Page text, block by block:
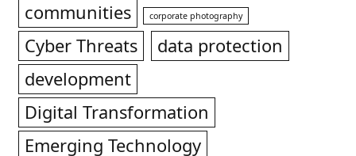
communities corporate photography
Cyber Threats
data protection
development
Digital Transformation
Emerging Technology